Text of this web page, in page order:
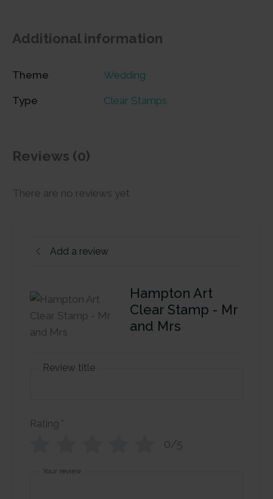
Additional information
Theme Wedding
Type Clear Stamps
Reviews (0)
There are no reviews yet
Add a review
Hampton Art
Clear Stamp - Mr
and Mrs
Review title
Rating *
0/5
Your review